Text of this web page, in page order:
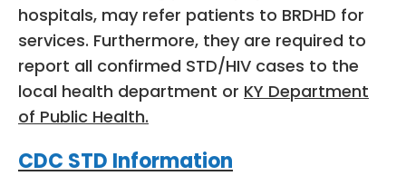
hospitals, may refer patients to BRDHD for
services. Furthermore, they are required to
report all confirmed STD/HIV cases to the
local health department or KY Department
of Public Health.
CDC STD Information